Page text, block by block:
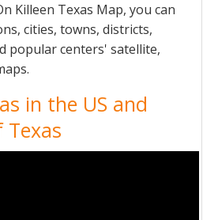
Killeen Texas Map, you can
cities, towns, districts,
popular centers' satellite,
in the US and
Texas